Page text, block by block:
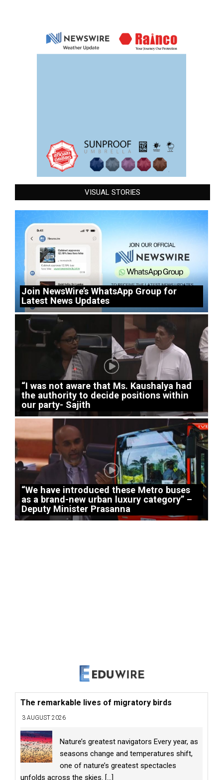
VISUAL STORIES
Join NewsWire’s WhatsApp Group for
Latest News Updates
“I was not aware that Ms. Kaushalya had
the authority to decide positions within
our party- Sajith
“We have introduced these Metro buses
as a brand-new urban luxury category” –
Deputy Minister Prasanna
The remarkable lives of migratory birds
3 AUGUST 2026
Nature’s greatest navigators Every year, as
seasons change and temperatures shift,
one of nature’s greatest spectacles
unfolds across the skies. [...]